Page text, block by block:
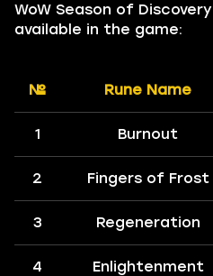
WoW Season of Discovery
available in the game:
№ Rune Name
1 Burnout
2 Fingers of Frost
3 Regeneration
4 Enlightenment